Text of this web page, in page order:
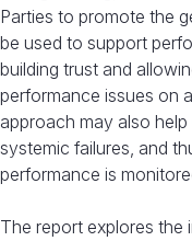
Parties to promote the
be used to support
building trust and
performance issues on
approach may also
systemic failures, and
performance is
The report explores the